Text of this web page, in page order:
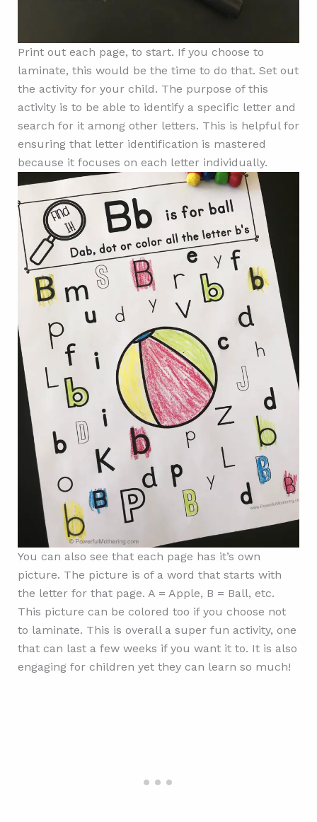
Print out each page, to start. If you choose to
laminate, this would be the time to do that. Set out
the activity for your child. The purpose of this
activity is to be able to identify a specific letter and
search for it among other letters. This is helpful for
ensuring that letter identification is mastered
because it focuses on each letter individually.
You can also see that each page has it’s own
picture. The picture is of a word that starts with
the letter for that page. A = Apple, B = Ball, etc.
This picture can be colored too if you choose not
to laminate. This is overall a super fun activity, one
that can last a few weeks if you want it to. It is also
engaging for children yet they can learn so much!